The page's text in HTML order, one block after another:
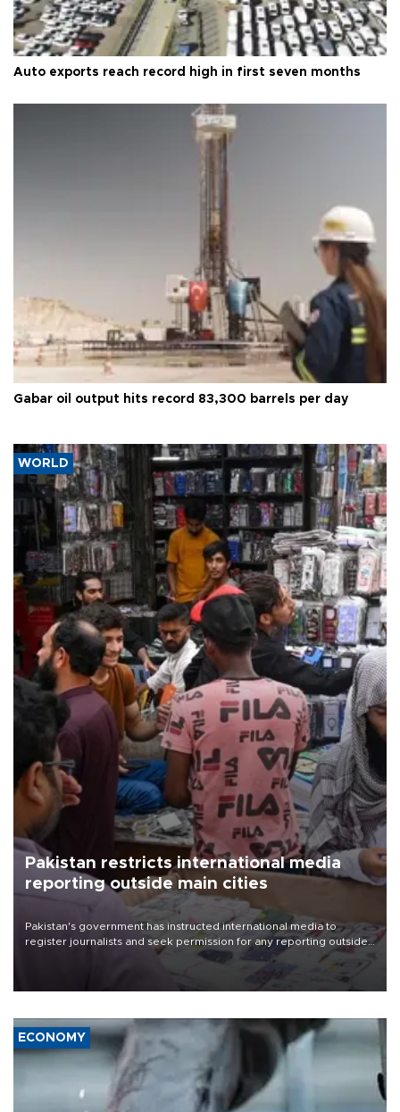
Auto exports reach record high in first seven months
Gabar oil output hits record 83,300 barrels per day
WORLD
Pakistan restricts international media
reporting outside main cities
Pakistan's government has instructed international media to
register journalists and seek permission for any reporting outside
the country's three main cities, sparking concern from rights and
media groups over a threat to press freedom.
ECONOMY